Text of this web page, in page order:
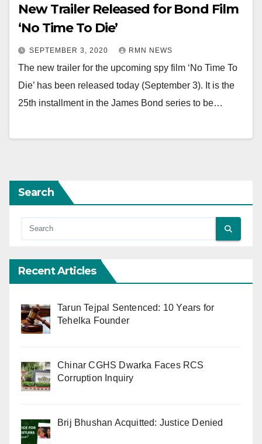
New Trailer Released for Bond Film
‘No Time To Die’
SEPTEMBER 3, 2020 RMN NEWS
The new trailer for the upcoming spy film ‘No Time To
Die’ has been released today (September 3). It is the
25th installment in the James Bond series to be…
Search
Recent Articles
Tarun Tejpal Sentenced: 10 Years for
Tehelka Founder
Chinar CGHS Dwarka Faces RCS
Corruption Inquiry
Brij Bhushan Acquitted: Justice Denied